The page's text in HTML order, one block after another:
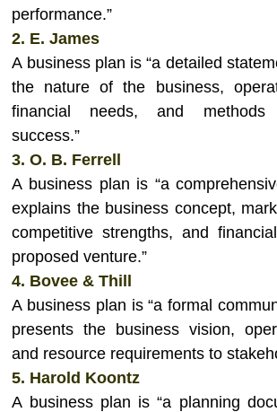
performance.”
2. E. James
A business plan is “a detailed
the nature of the business,
financial needs, and methods
success.”
3. O. B. Ferrell
A business plan is “a
explains the business concept,
competitive strengths, and
proposed venture.”
4. Bovee & Thill
A business plan is “a formal
presents the business vision,
and resource requirements to
5. Harold Koontz
A business plan is “a planning